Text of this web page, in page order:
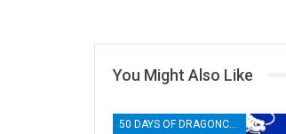
You Might Also Like